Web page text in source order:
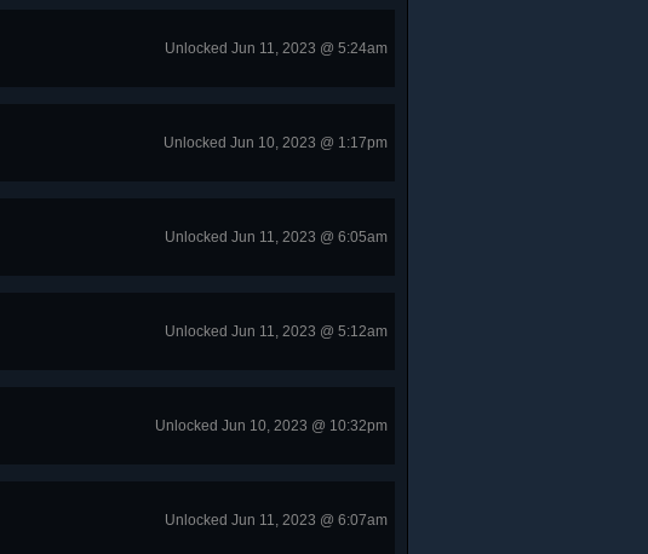
Unlocked Jun 11, 2023 @ 5:24am
Unlocked Jun 10, 2023 @ 1:17pm
Unlocked Jun 11, 2023 @ 6:05am
Unlocked Jun 11, 2023 @ 5:12am
Unlocked Jun 10, 2023 @ 10:32pm
Unlocked Jun 11, 2023 @ 6:07am